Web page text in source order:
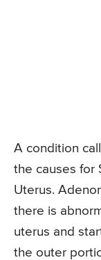
A condition
the causes for
Uterus.
there is
uterus and
the outer